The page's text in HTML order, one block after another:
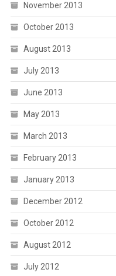
November 2013
October 2013
August 2013
July 2013
June 2013
May 2013
March 2013
February 2013
January 2013
December 2012
October 2012
August 2012
July 2012